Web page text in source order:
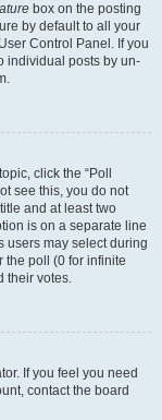
box on the posting
by default to all your
Control Panel. If you
individual posts by un-
click the “Poll
see this, you do not
and at least two
is on a separate line
users may select during
the poll (0 for infinite
their votes.
If you feel you need
contact the board